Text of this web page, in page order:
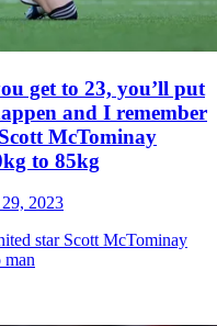
get to 23, you’ll put
and I remember
McTominay
to 85kg
2023
star Scott McTominay